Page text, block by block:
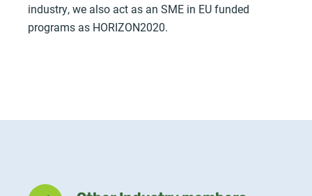
industry, we also act as an SME in EU funded
programs as HORIZON2020.